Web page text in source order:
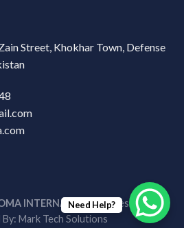
Street, Khokhar Town, Defense
INTERNATIONAL| Design &
Mark Tech Solutions
Need Help?